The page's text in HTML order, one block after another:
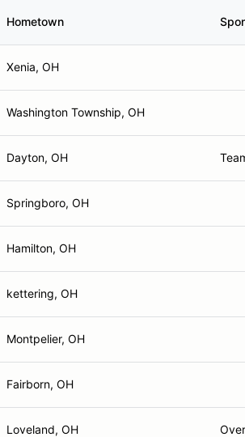
Hometown
Xenia, OH
Washington Township, OH
Dayton, OH
Springboro, OH
Hamilton, OH
kettering, OH
Montpelier, OH
Fairborn, OH
Loveland, OH